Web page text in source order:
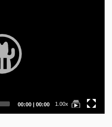
Current
00:00 | Total
00:00 1.00x